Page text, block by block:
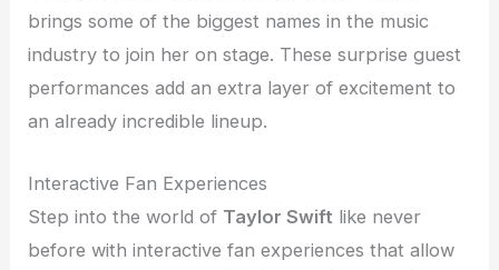
brings some of the biggest names in the music
industry to join her on stage. These surprise guest
performances add an extra layer of excitement to
an already incredible lineup.
Interactive Fan Experiences
Step into the world of Taylor Swift like never
before with interactive fan experiences that allow